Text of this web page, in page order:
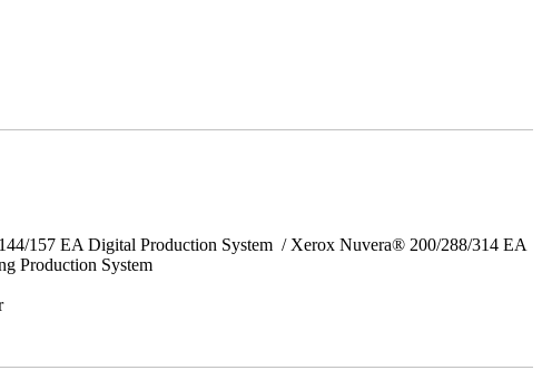
157 EA Digital Production System / Xerox Nuvera® 200/288/314 EA
Production System